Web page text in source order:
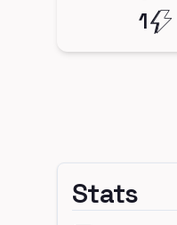
1
Stats